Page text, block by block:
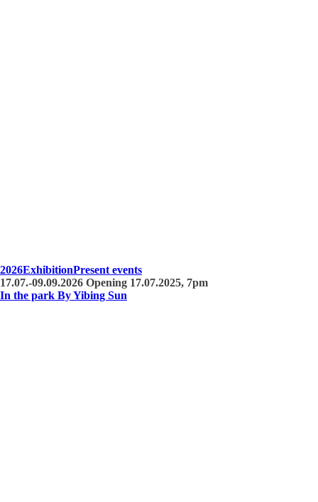
2026ExhibitionPresent events
17.07.-09.09.2026 Opening 17.07.2025, 7pm
In the park By Yibing Sun